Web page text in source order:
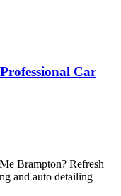
Car
Brampton? Refresh
and auto detailing